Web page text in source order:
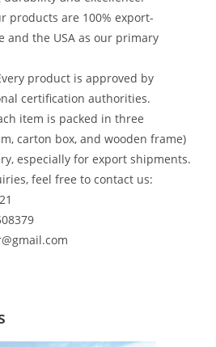
products are 100% export-
and the USA as our primary
product is approved by
certification authorities.
item is packed in three
carton box, and wooden frame)
especially for export shipments.
feel free to contact us: